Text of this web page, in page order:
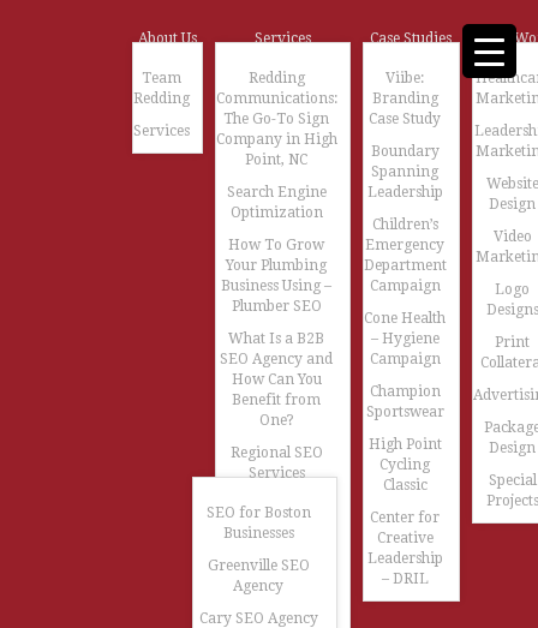
About Us
Team
Redding
Services
Services
Redding
Communications:
The Go-To Sign
Company in High
Point, NC
Search Engine
Optimization
How To Grow
Your Plumbing
Business Using –
Plumber SEO
What Is a B2B
SEO Agency and
How Can You
Benefit from
One?
Regional SEO
Services
SEO for Boston
Businesses
Greenville SEO
Agency
Cary SEO Agency
Case Studies
Viibe:
Branding
Case Study
Boundary
Spanning
Leadership
Children’s
Emergency
Department
Campaign
Cone Health
– Hygiene
Campaign
Champion
Sportswear
High Point
Cycling
Classic
Center for
Creative
Leadership
– DRIL
Our
Website
Design
Video
Logo
Designs
Print
Design
Special
Projects